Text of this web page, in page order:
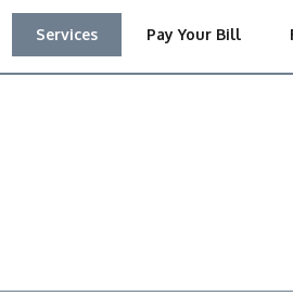
Services Pay Your Bill